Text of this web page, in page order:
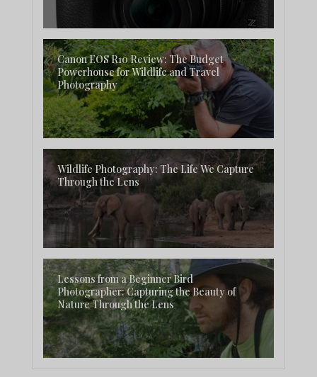
Canon EOS R10 Review: The Budget
Powerhouse for Wildlife and Travel
Photography
Wildlife Photography: The Life We Capture
Through the Lens
Lessons from a Beginner Bird
Photographer: Capturing the Beauty of
Nature Through the Lens